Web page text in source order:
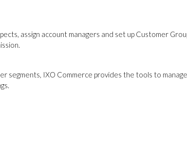
assign account managers and set up Customer
IXO Commerce provides the tools to